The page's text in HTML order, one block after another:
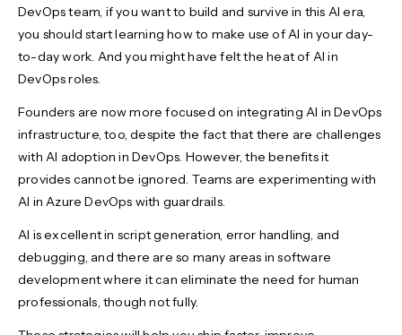
DevOps team, if you want to build and survive in this AI era,
you should start learning how to make use of AI in your day-
to-day work. And you might have felt the heat of AI in
DevOps roles.
Founders are now more focused on integrating AI in DevOps
infrastructure, too, despite the fact that there are challenges
with AI adoption in DevOps. However, the benefits it
provides cannot be ignored. Teams are experimenting with
AI in Azure DevOps with guardrails.
AI is excellent in script generation, error handling, and
debugging, and there are so many areas in software
development where it can eliminate the need for human
professionals, though not fully.